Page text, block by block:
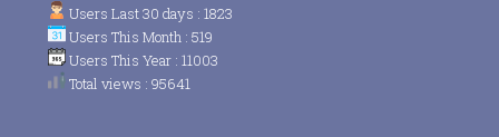
Users Last 30 days : 1823
Users This Month : 519
Users This Year : 11003
Total views : 95641